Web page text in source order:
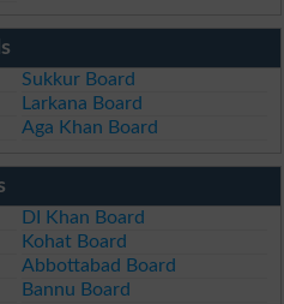
Sukkur Board
Larkana Board
Aga Khan Board
DI Khan Board
Kohat Board
Abbottabad Board
Bannu Board